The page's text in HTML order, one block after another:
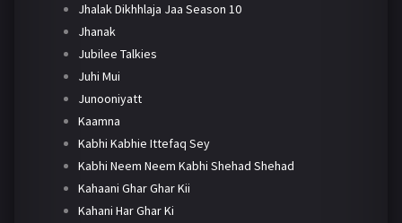
Jhalak Dikhhlaja Jaa Season 10
Jhanak
Jubilee Talkies
Juhi Mui
Junooniyatt
Kaamna
Kabhi Kabhie Ittefaq Sey
Kabhi Neem Neem Kabhi Shehad Shehad
Kahaani Ghar Ghar Kii
Kahani Har Ghar Ki